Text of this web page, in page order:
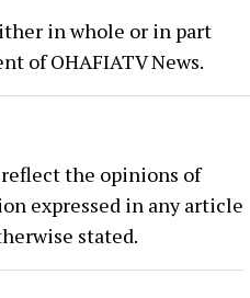
in whole or in part
of OHAFIATV News.
reflect the opinions of
expressed in any article
stated.